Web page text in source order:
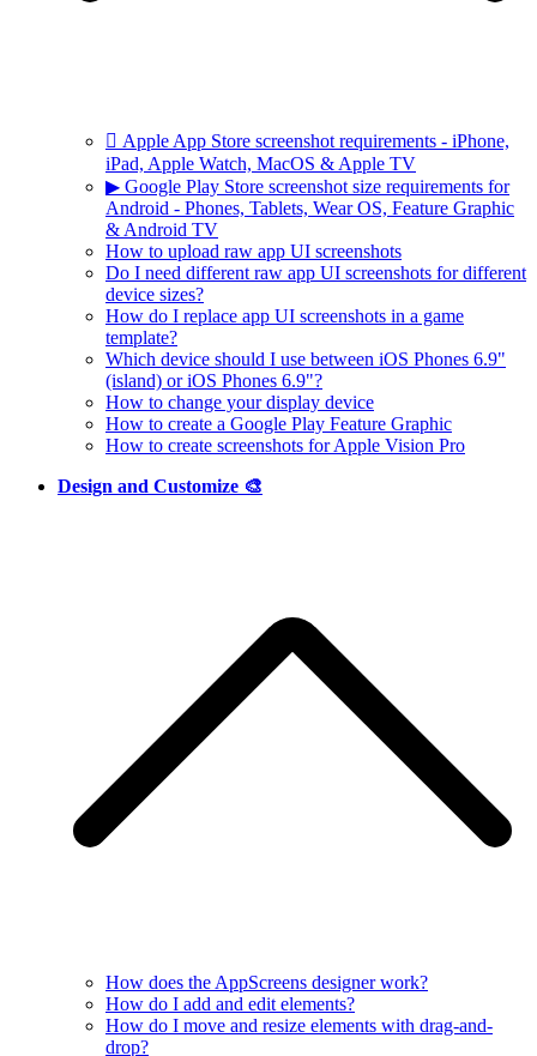
 Apple App Store screenshot requirements - iPhone,
iPad, Apple Watch, MacOS & Apple TV
▶ Google Play Store screenshot size requirements for
Android - Phones, Tablets, Wear OS, Feature Graphic
& Android TV
How to upload raw app UI screenshots
Do I need different raw app UI screenshots for different
device sizes?
How do I replace app UI screenshots in a game
template?
Which device should I use between iOS Phones 6.9"
(island) or iOS Phones 6.9"?
How to change your display device
How to create a Google Play Feature Graphic
How to create screenshots for Apple Vision Pro
Design and Customize 🎨
How does the AppScreens designer work?
How do I add and edit elements?
How do I move and resize elements with drag-and-
drop?